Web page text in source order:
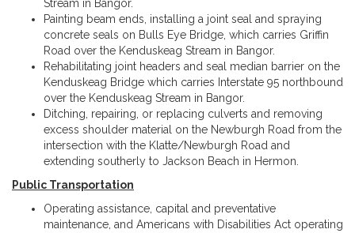
Stream in Bangor.
Painting beam ends, installing a joint seal and spraying
concrete seals on Bulls Eye Bridge, which carries Griffin
Road over the Kenduskeag Stream in Bangor.
Rehabilitating joint headers and seal median barrier on the
Kenduskeag Bridge which carries Interstate 95 northbound
over the Kenduskeag Stream in Bangor.
Ditching, repairing, or replacing culverts and removing
excess shoulder material on the Newburgh Road from the
intersection with the Klatte/Newburgh Road and
extending southerly to Jackson Beach in Hermon.
Public Transportation
Operating assistance, capital and preventative
maintenance, and Americans with Disabilities Act operating